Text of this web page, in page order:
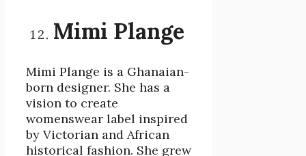
Mimi Plange
Mimi Plange is a Ghanaian-
born designer. She has a
vision to create
womenswear label inspired
by Victorian and African
historical fashion. She grew